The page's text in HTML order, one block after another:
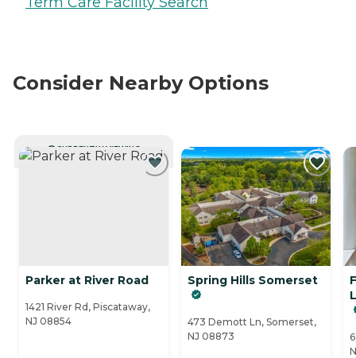
Consider Nearby Options
CURRENTLY VIEWING
Parker at River Road
1421 River Rd, Piscataway,
NJ 08854
Spring Hills Somerset
473 Demott Ln, Somerset,
NJ 08873